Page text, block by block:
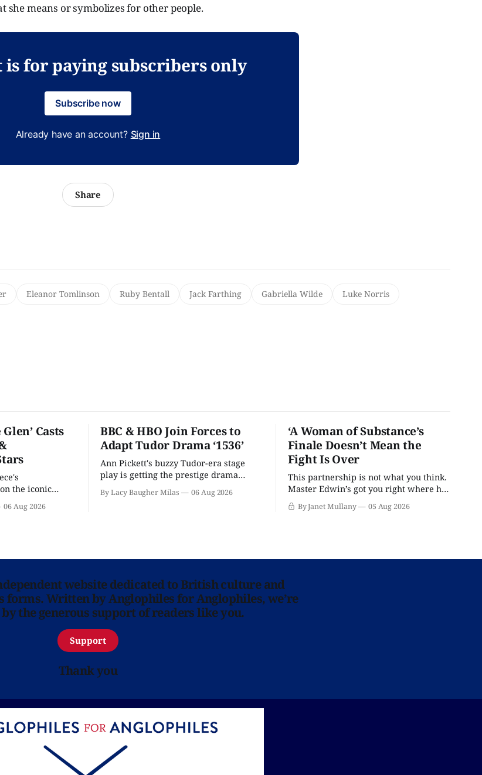
she means or symbolizes for other people.
is for paying subscribers only
Subscribe now
Already have an account? Sign in
Share
Eleanor Tomlinson Ruby Bentall Jack Farthing Gabriella Wilde
Luke Norris
Casts
the iconic
06 Aug 2026
BBC & HBO Join Forces to
Adapt Tudor Drama ‘1536’
Ann Pickett's buzzy Tudor-era stage
play is getting the prestige drama
By Lacy Baugher Milas 06 Aug 2026
‘A Woman of Substance’s
Finale Doesn’t Mean the
Fight Is Over
This partnership is not what you think.
Master Edwin’s got you right where he
wants you.
By Janet Mullany 05 Aug 2026
website dedicated to British culture and
Written by Anglophiles for Anglophiles, we’re
the generous support of readers like you.
Support
Thank you